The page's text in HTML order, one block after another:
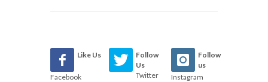
Like Us
Facebook
Follow
Us
Twitter
Follow
us
Instagram